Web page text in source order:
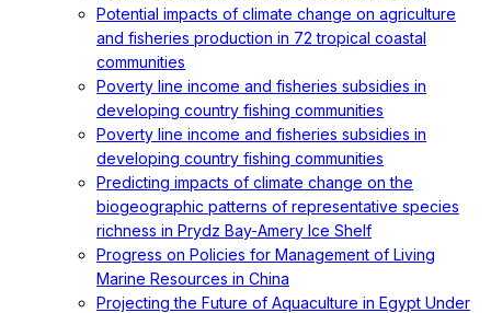
Potential impacts of climate change on agriculture
and fisheries production in 72 tropical coastal
communities
Poverty line income and fisheries subsidies in
developing country fishing communities
Poverty line income and fisheries subsidies in
developing country fishing communities
Predicting impacts of climate change on the
biogeographic patterns of representative species
richness in Prydz Bay-Amery Ice Shelf
Progress on Policies for Management of Living
Marine Resources in China
Projecting the Future of Aquaculture in Egypt Under